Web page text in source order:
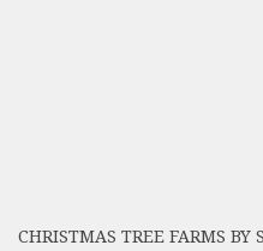
CHRISTMAS TREE FARMS BY